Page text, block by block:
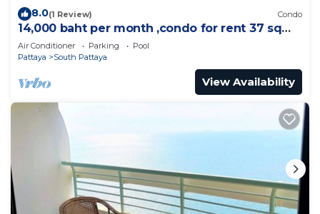
8.0(1 Review) Condo
14,000 baht per month ,condo for rent 37 sqm.
Close supermarket.
Air Conditioner Parking
Pool
Pattaya
South Pattaya
View Availability